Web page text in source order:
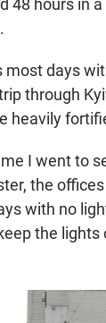
48 hours in
most days
through
heavily
I went to
the
with no
the lights